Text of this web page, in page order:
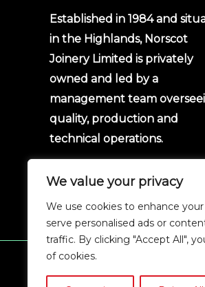
We value your privacy
We use cookies to enhance
serve personalised ads or
traffic. By clicking "Accept All",
of cookies.
Established in 1984 and
in the Highlands, Norscot
Joinery Limited is privately
owned and led by a
management team
quality, production and
technical operations.